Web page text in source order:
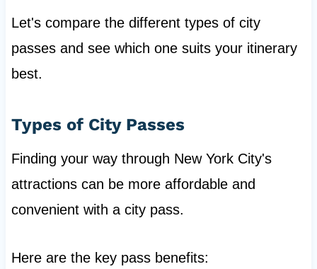
Let's compare the different types of city
passes and see which one suits your itinerary
best.
Types of City Passes
Finding your way through New York City's
attractions can be more affordable and
convenient with a city pass.
Here are the key pass benefits: